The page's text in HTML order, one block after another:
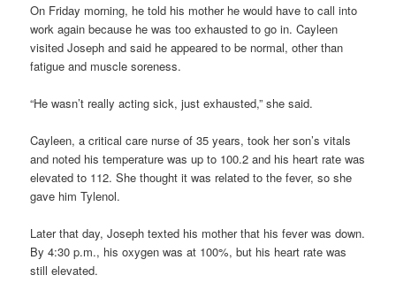
On Friday morning, he told his mother he would have to call into
work again because he was too exhausted to go in. Cayleen
visited Joseph and said he appeared to be normal, other than
fatigue and muscle soreness.
“He wasn’t really acting sick, just exhausted,” she said.
Cayleen, a critical care nurse of 35 years, took her son’s vitals
and noted his temperature was up to 100.2 and his heart rate was
elevated to 112. She thought it was related to the fever, so she
gave him Tylenol.
Later that day, Joseph texted his mother that his fever was down.
By 4:30 p.m., his oxygen was at 100%, but his heart rate was
still elevated.